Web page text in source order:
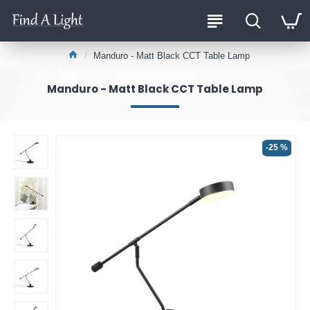
Manduro - Matt Black CCT Table Lamp
Manduro - Matt Black CCT Table Lamp
-25 %